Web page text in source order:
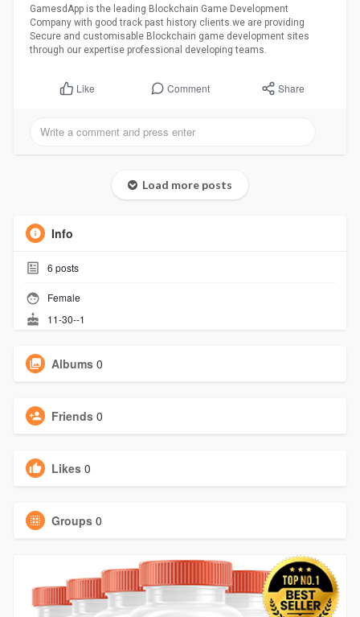
GamesdApp is the leading Blockchain Game Development
Company with good track past history clients.we are providing
Secure and customisable Blockchain game development sites
through our expertise professional developing teams.
Like Comment Share
Load more posts
Info
6 posts
Female
11-30--1
Albums 0
Friends 0
Likes 0
Groups 0